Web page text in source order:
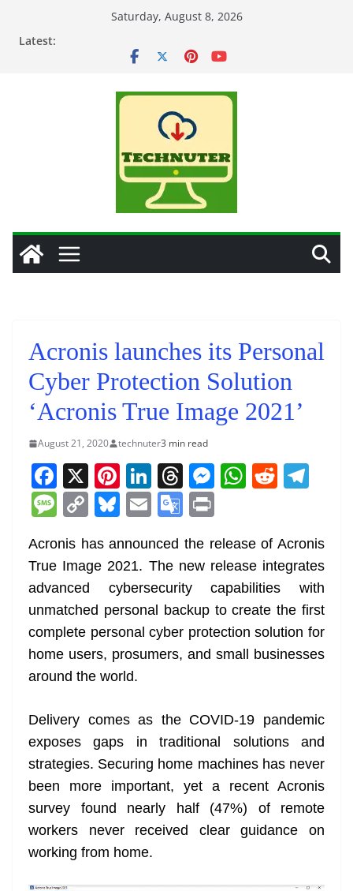
Saturday, August 8, 2026
Latest:
Acronis launches its Personal
Cyber Protection Solution
‘Acronis True Image 2021’
August 21, 2020 technuter3 min read
F
a
c
e
b
o
o
k
X Pi
nt
er
e
st
Li
n
k
e
dI
n
T
h
re
a
d
s
M
e
n
g
er
W
s
A
p
p
R
di
t
gr
a
m
M
e
ss
a
g
e
C
p
y
Li
n
k
Bl
e
sk
y
E
ai
l
G
o
o
gl
e
Tr
a
sl
at
e
in
t
Acronis has announced the release of Acronis
True Image 2021. The new release integrates
advanced cybersecurity capabilities with
unmatched personal backup to create the first
complete personal cyber protection solution for
home users, prosumers, and small businesses
around the world.
Delivery comes as the COVID-19 pandemic
exposes gaps in traditional solutions and
strategies. Securing home machines has never
been more important, yet a recent Acronis
survey found nearly half (47%) of remote
workers never received clear guidance on
working from home.